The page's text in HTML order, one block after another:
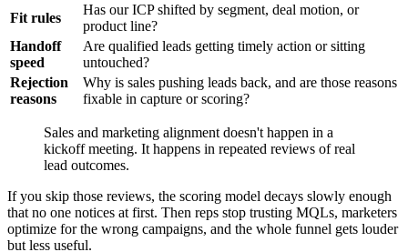
Fit rules
Has our ICP shifted by segment, deal motion, or
product line?
Handoff
speed
Are qualified leads getting timely action or sitting
untouched?
Rejection
reasons
Why is sales pushing leads back, and are those reasons
fixable in capture or scoring?
Sales and marketing alignment doesn't happen in a
kickoff meeting. It happens in repeated reviews of real
lead outcomes.
If you skip those reviews, the scoring model decays slowly enough
that no one notices at first. Then reps stop trusting MQLs, marketers
optimize for the wrong campaigns, and the whole funnel gets louder
but less useful.